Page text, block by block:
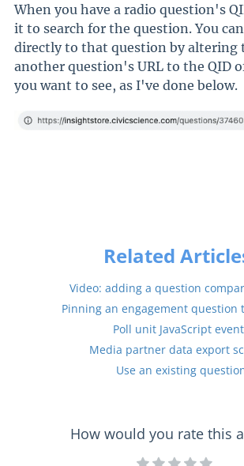
When you have a radio question's
it to search for the question. You
directly to that question by altering
another question's URL to the QID
you want to see, as I've done below.
Related
Video: adding a question
Pinning an engagement question
Poll unit JavaScript
Media partner data export
Use an existing
How would you rate this